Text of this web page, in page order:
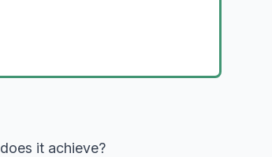
it achieve?